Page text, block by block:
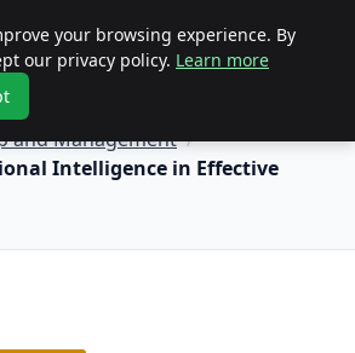
and Management
Intelligence in Effective
your browsing experience. By
our privacy policy. Learn more